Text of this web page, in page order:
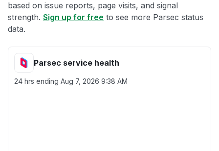
based on issue reports, page visits, and signal
strength. Sign up for free to see more Parsec status
data.
Parsec service health
24 hrs ending Aug 7, 2026 9:38 AM